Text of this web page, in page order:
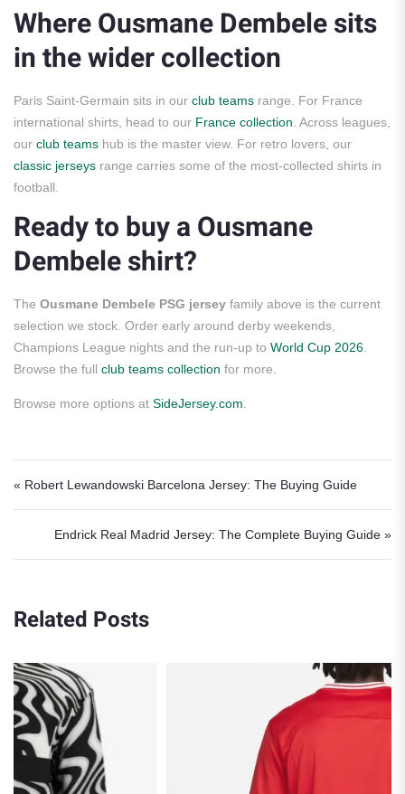
Where Ousmane Dembele sits
in the wider collection
Paris Saint-Germain sits in our club teams range. For France
international shirts, head to our France collection . Across leagues,
our club teams hub is the master view. For retro lovers, our
classic jerseys range carries some of the most-collected shirts in
football.
Ready to buy a Ousmane
Dembele shirt?
The Ousmane Dembele PSG jersey family above is the current
selection we stock. Order early around derby weekends,
Champions League nights and the run-up to World Cup 2026
Browse the full club teams collection for more.
Browse more options at SideJersey.com
Post navigation
« Robert Lewandowski Barcelona Jersey: The Buying Guide
Endrick Real Madrid Jersey: The Complete Buying Guide »
Related Posts